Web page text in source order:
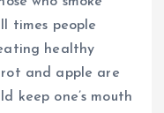
times people
healthy
and apple are
keep one’s mouth